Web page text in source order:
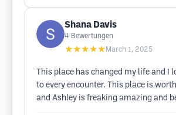
Shana Davis
4 Bewertungen
★★★★★ March 1, 2025
This place has changed my life and I
to every encounter. This place is
and Ashley is freaking amazing and